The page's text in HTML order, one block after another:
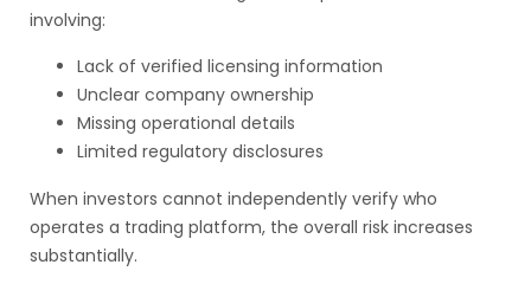
involving:
Lack of verified licensing information
Unclear company ownership
Missing operational details
Limited regulatory disclosures
When investors cannot independently verify who
operates a trading platform, the overall risk increases
substantially.